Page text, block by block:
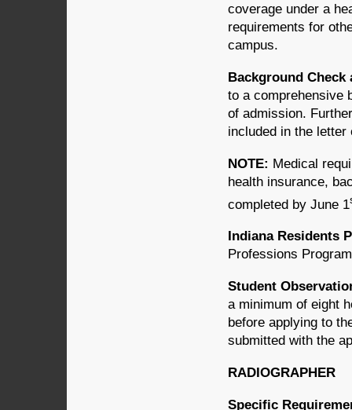
coverage under a
requirements for
campus.
Background Check
to a comprehensive
of admission.
included in the letter
NOTE: Medical
health insurance,
completed by June 1
Indiana Residents
Professions
Student
a minimum of eight
before applying to
submitted with the
RADIOGRAPHER
Specific